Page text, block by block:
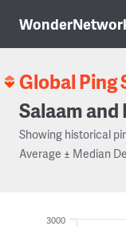
Global
Salaam and
Showing historical
Average ± Median
3000